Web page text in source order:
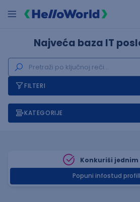
Najveća baza IT
FILTERI
KATEGORIJE
Konkuriši
Popuni infostud profill